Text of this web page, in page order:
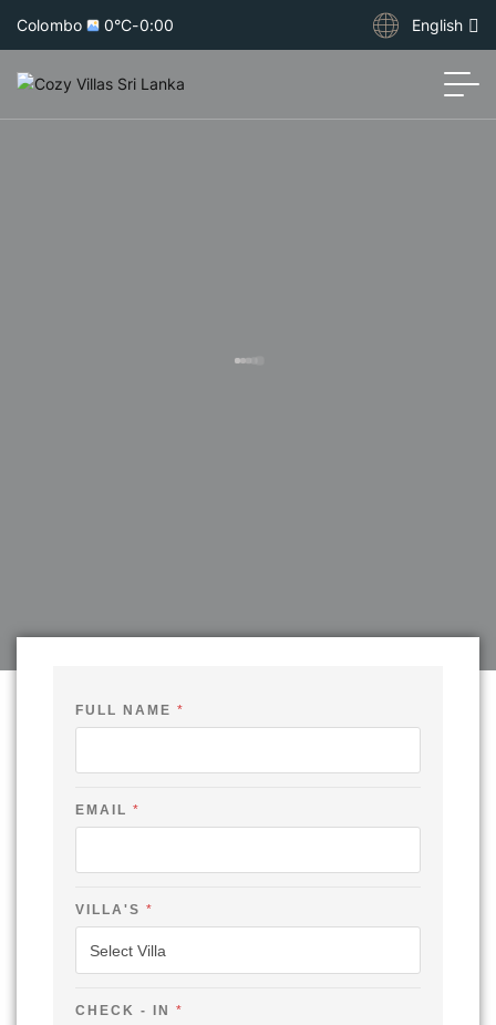
Colombo 0°C-0:00 English
FULL NAME *
EMAIL *
VILLA'S *
F
CHECK - IN *